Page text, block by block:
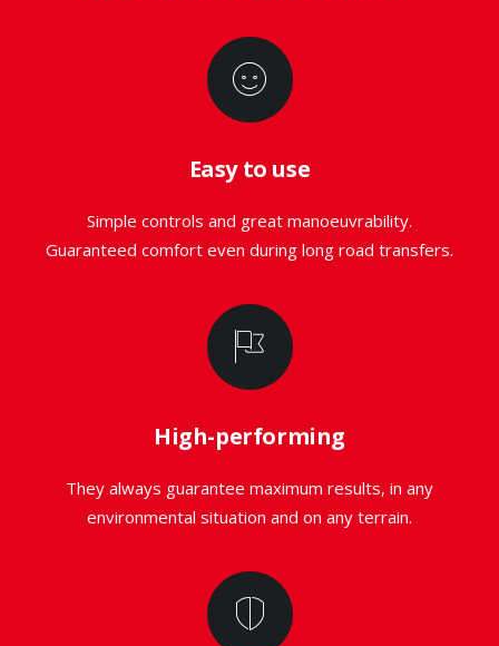
Easy to use
Simple controls and great manoeuvrability.
Guaranteed comfort even during long road transfers.
High-performing
They always guarantee maximum results, in any
environmental situation and on any terrain.